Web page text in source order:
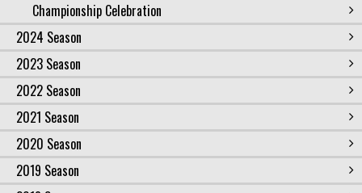
Championship Celebration
2024 Season
2023 Season
2022 Season
2021 Season
2020 Season
2019 Season